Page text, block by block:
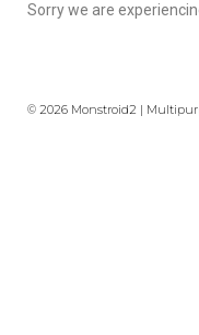
Sorry we are
© 2026 Monstroid2 |